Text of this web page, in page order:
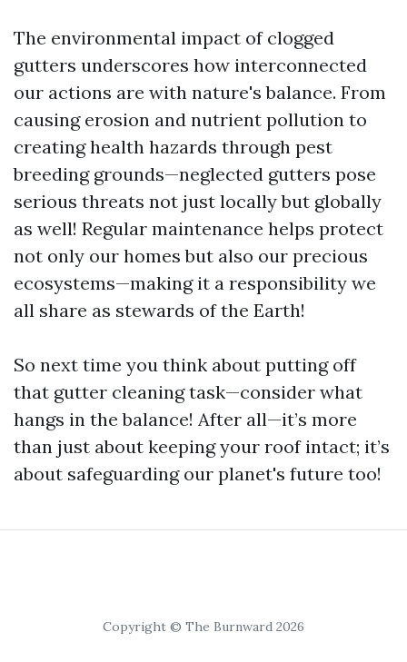
The environmental impact of clogged
gutters underscores how interconnected
our actions are with nature's balance. From
causing erosion and nutrient pollution to
creating health hazards through pest
breeding grounds—neglected gutters pose
serious threats not just locally but globally
as well! Regular maintenance helps protect
not only our homes but also our precious
ecosystems—making it a responsibility we
all share as stewards of the Earth!
So next time you think about putting off
that gutter cleaning task—consider what
hangs in the balance! After all—it’s more
than just about keeping your roof intact; it’s
about safeguarding our planet's future too!
Copyright © The Burnward 2026